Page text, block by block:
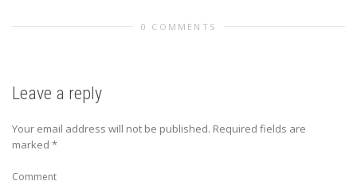
0 COMMENTS
Leave a reply
Your email address will not be published. Required fields are
marked *
Comment